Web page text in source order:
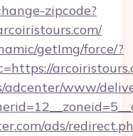
zipcode?
getImg/force/?
adcenter/www/
ads/